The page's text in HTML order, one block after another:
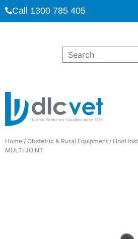
Call 1300 785 405
Home / Obstetric & Rural Equipment / Hoof
MULTI JOINT